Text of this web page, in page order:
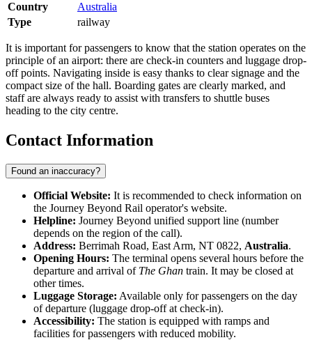
Country
Australia
Type
railway
It is important for passengers to know that the station operates on the
principle of an airport: there are check-in counters and luggage drop-
off points. Navigating inside is easy thanks to clear signage and the
compact size of the hall. Boarding gates are clearly marked, and
staff are always ready to assist with transfers to shuttle buses
heading to the city centre.
Contact Information
Found an inaccuracy?
Official Website: It is recommended to check information on
the Journey Beyond Rail operator's website.
Helpline: Journey Beyond unified support line (number
depends on the region of the call).
Address: Berrimah Road, East Arm, NT 0822, Australia.
Opening Hours: The terminal opens several hours before the
departure and arrival of The Ghan train. It may be closed at
other times.
Luggage Storage: Available only for passengers on the day
of departure (luggage drop-off at check-in).
Accessibility: The station is equipped with ramps and
facilities for passengers with reduced mobility.